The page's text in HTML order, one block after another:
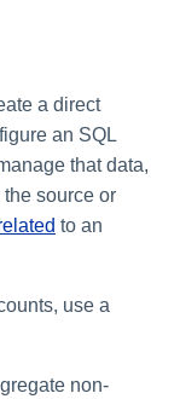
a direct
an SQL
that data,
the source or
to an
use a
non-